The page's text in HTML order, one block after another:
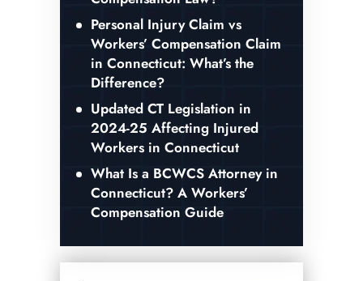
Personal Injury Claim vs
Workers’ Compensation Claim
in Connecticut: What’s the
Difference?
Updated CT Legislation in
2024-25 Affecting Injured
Workers in Connecticut
What Is a BCWCS Attorney in
Connecticut? A Workers’
Compensation Guide